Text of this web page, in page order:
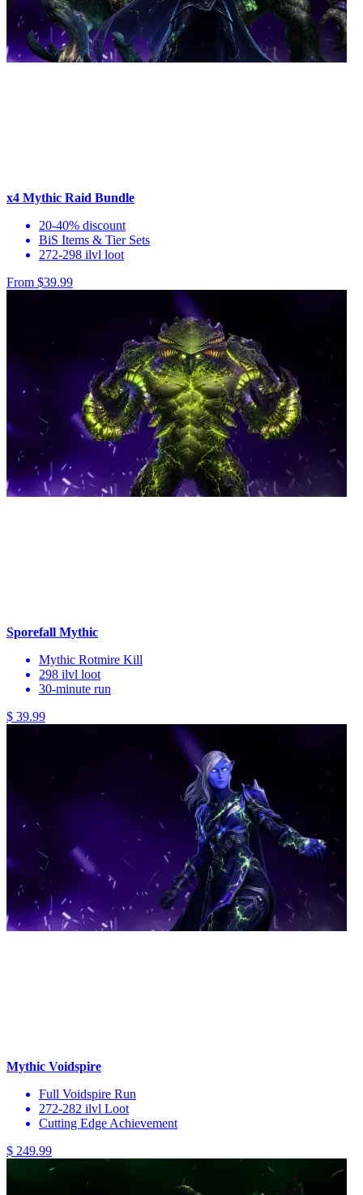
x4 Mythic Raid Bundle
20-40% discount
BiS Items & Tier Sets
272-298 ilvl loot
From $39.99
Sporefall Mythic
Mythic Rotmire Kill
298 ilvl loot
30-minute run
$ 39.99
Mythic Voidspire
Full Voidspire Run
272-282 ilvl Loot
Cutting Edge Achievement
$ 249.99